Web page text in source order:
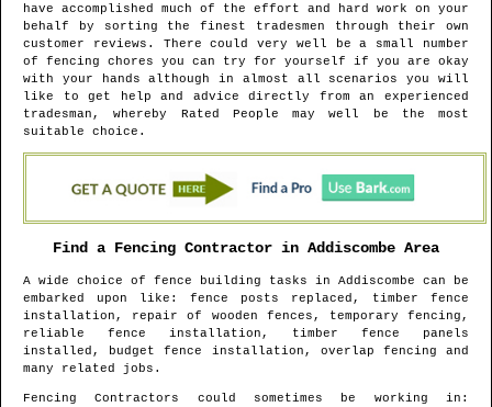
have accomplished much of the effort and hard work on your
behalf by sorting the finest tradesmen through their own
customer reviews. There could very well be a small number
of fencing chores you can try for yourself if you are okay
with your hands although in almost all scenarios you will
like to get help and advice directly from an experienced
tradesman, whereby Rated People may well be the most
suitable choice.
Find a Fencing Contractor in Addiscombe Area
A wide choice of fence building tasks in Addiscombe can be
embarked upon like: fence posts replaced, timber fence
installation, repair of wooden fences, temporary fencing,
reliable fence installation, timber fence panels
installed, budget fence installation, overlap fencing and
many related jobs.
Fencing Contractors could sometimes be working in :